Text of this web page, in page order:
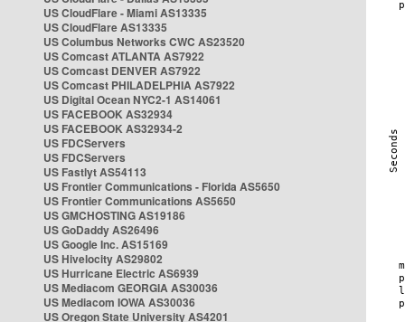
US CloudFlare - Miami AS13335
US CloudFlare AS13335
US Columbus Networks CWC AS23520
US Comcast ATLANTA AS7922
US Comcast DENVER AS7922
US Comcast PHILADELPHIA AS7922
US Digital Ocean NYC2-1 AS14061
US FACEBOOK AS32934
US FACEBOOK AS32934-2
US FDCServers
US FDCServers
US Fastlyt AS54113
US Frontier Communications - Florida AS5650
US Frontier Communications AS5650
US GMCHOSTING AS19186
US GoDaddy AS26496
US Google Inc. AS15169
US Hivelocity AS29802
US Hurricane Electric AS6939
US Mediacom GEORGIA AS30036
US Mediacom IOWA AS30036
US Oregon State University AS4201